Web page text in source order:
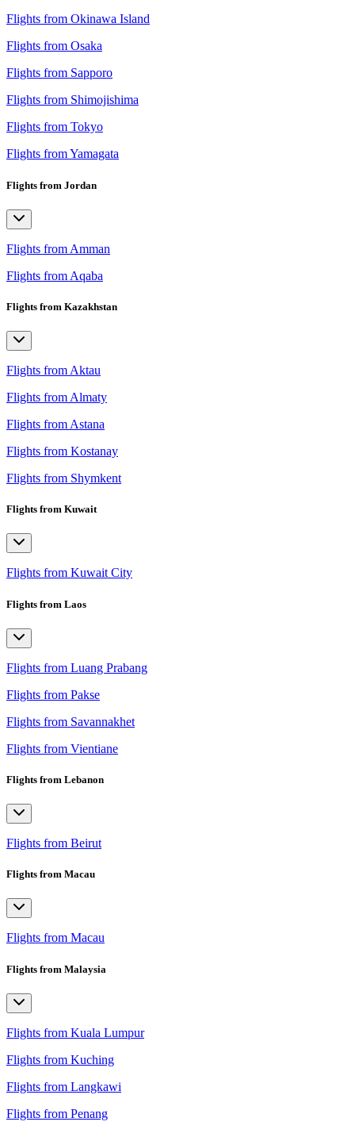
Flights from Okinawa Island
Flights from Osaka
Flights from Sapporo
Flights from Shimojishima
Flights from Tokyo
Flights from Yamagata
Flights from Jordan
Flights from Amman
Flights from Aqaba
Flights from Kazakhstan
Flights from Aktau
Flights from Almaty
Flights from Astana
Flights from Kostanay
Flights from Shymkent
Flights from Kuwait
Flights from Kuwait City
Flights from Laos
Flights from Luang Prabang
Flights from Pakse
Flights from Savannakhet
Flights from Vientiane
Flights from Lebanon
Flights from Beirut
Flights from Macau
Flights from Macau
Flights from Malaysia
Flights from Kuala Lumpur
Flights from Kuching
Flights from Langkawi
Flights from Penang